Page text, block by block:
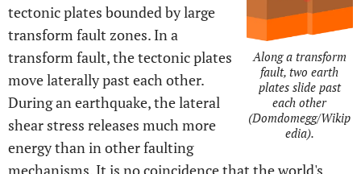
Along a transform
fault, two earth
plates slide past
each other
(Domdomegg/Wikip
edia).
tectonic plates bounded by large
transform fault zones. In a
transform fault, the tectonic plates
move laterally past each other.
During an earthquake, the lateral
shear stress releases much more
energy than in other faulting
mechanisms. It is no coincidence that the world's